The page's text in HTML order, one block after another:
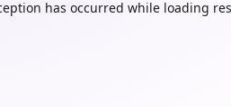
has occurred while loading